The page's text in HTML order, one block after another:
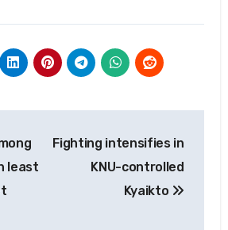
least
Fighting intensifies in
KNU-controlled
Kyaikto